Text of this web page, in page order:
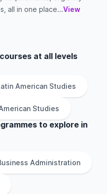
all in one place...View
at all levels
American Studies
Studies
to explore in
Administration